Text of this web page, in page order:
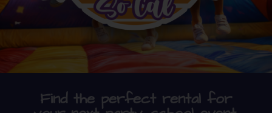
Find the perfect rental for